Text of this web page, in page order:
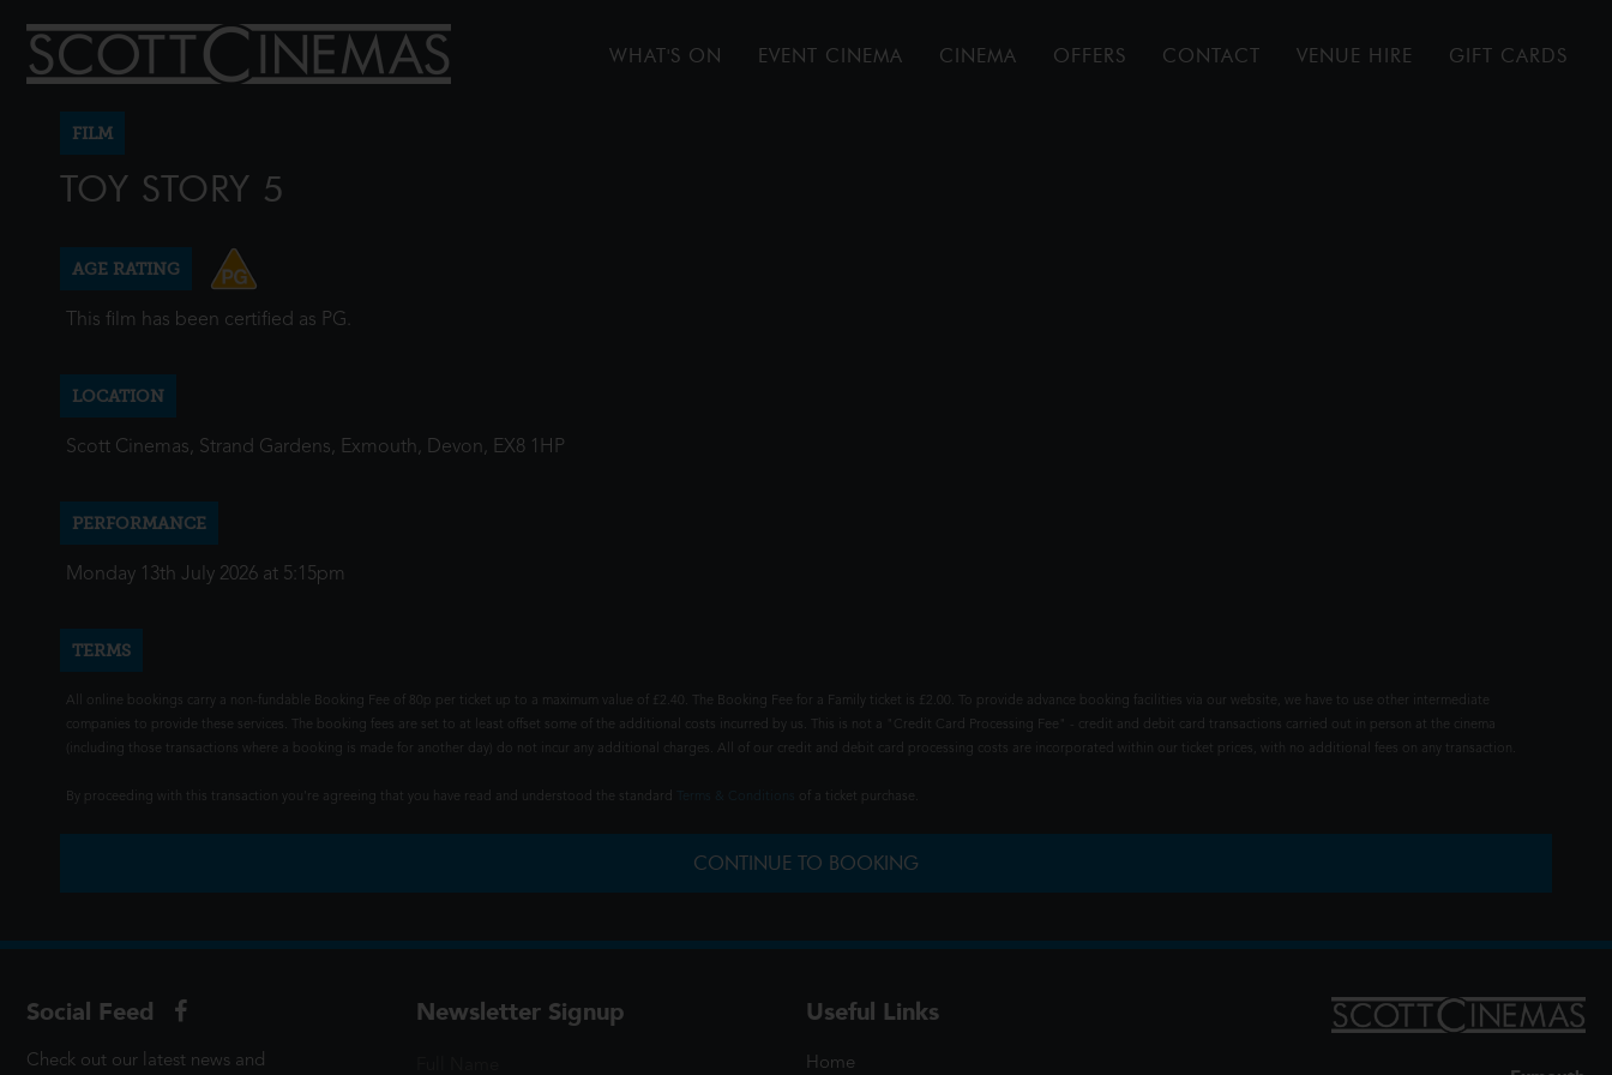
WHAT'S ON EVENT CINEMA CINEMA OFFERS CONTACT VENUE HIRE GIFT CARDS
FILM
TOY STORY 5
AGE RATING
This film has been certified as PG.
LOCATION
Scott Cinemas, Strand Gardens, Exmouth, Devon, EX8 1HP
PERFORMANCE
Monday 13th July 2026 at 5:15pm
TERMS
All online bookings carry a non-fundable Booking Fee of 80p per ticket up to a maximum value of £2.40. The Booking Fee for a Family ticket is £2.00. To provide advance booking facilities via our website, we have to use other intermediate
companies to provide these services. The booking fees are set to at least offset some of the additional costs incurred by us. This is not a "Credit Card Processing Fee" - credit and debit card transactions carried out in person at the cinema
(including those transactions where a booking is made for another day) do not incur any additional charges. All of our credit and debit card processing costs are incorporated within our ticket prices, with no additional fees on any transaction.
By proceeding with this transaction you're agreeing that you have read and understood the standard of a ticket purchase.
CONTINUE TO BOOKING
Social Feed
Check out our latest news and
Newsletter Signup Useful Links
Home